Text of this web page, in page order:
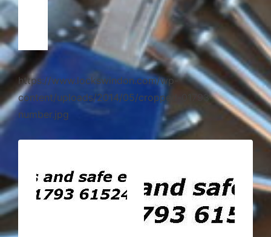
https://www.lockswindon.com/wp-
content/uploads/2014/05/cropped-01793-
number.jpg